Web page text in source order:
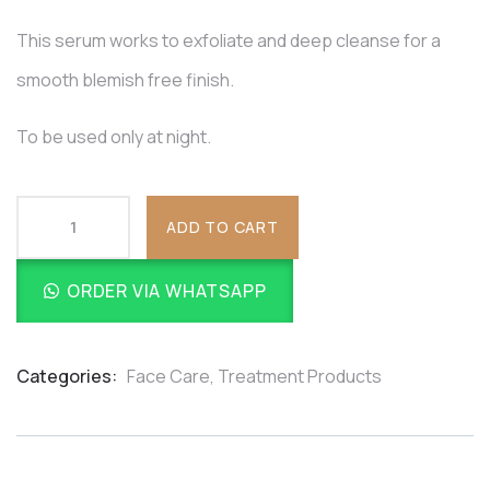
This serum works to exfoliate and deep cleanse for a
smooth blemish free finish.
To be used only at night.
ADD TO CART
ORDER VIA WHATSAPP
Categories: Face Care, Treatment Products